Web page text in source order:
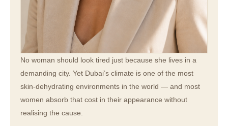
No woman should look tired just because she lives in a
demanding city. Yet Dubai’s climate is one of the most
skin-dehydrating environments in the world — and most
women absorb that cost in their appearance without
realising the cause.